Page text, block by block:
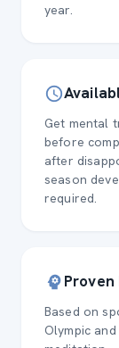
year.
Get mental
before
after
season
required.
Based on
Olympic